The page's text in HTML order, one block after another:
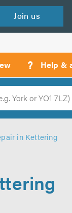
Join us
? Help &
Search
in Kettering